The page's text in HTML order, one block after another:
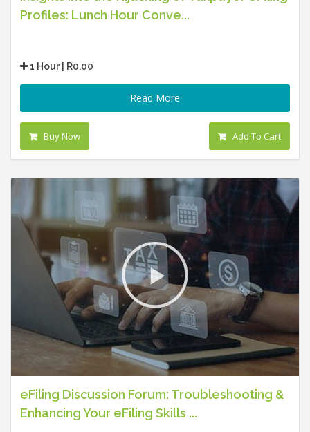
Profiles: Lunch Hour Conve...
1 Hour | R0.00
Read More
Buy Now Add To Cart
eFiling Discussion Forum: Troubleshooting &
Enhancing Your eFiling Skills ...